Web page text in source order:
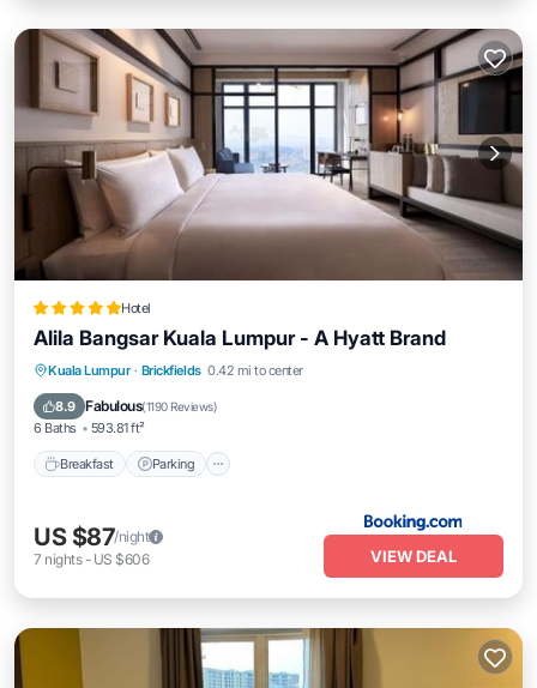
Hotel
Alila Bangsar Kuala Lumpur - A Hyatt Brand
Kuala Lumpur · Brickfields 0.42 mi to center
8.9 Fabulous(1190 Reviews)
6 Baths 593.81 ft²
Breakfast Parking
Breakfast Parking
Pool
Balcony/Terrace
US $87/night
7 nights- US $606 VIEW DEAL